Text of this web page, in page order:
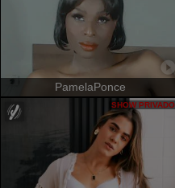
PamelaPonce
SHOW PRIVADO